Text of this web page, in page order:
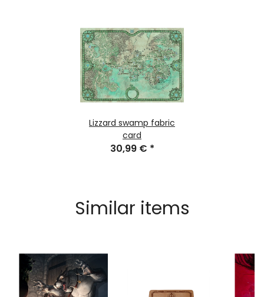
Lizzard swamp fabric
card
30,99 € *
Similar items